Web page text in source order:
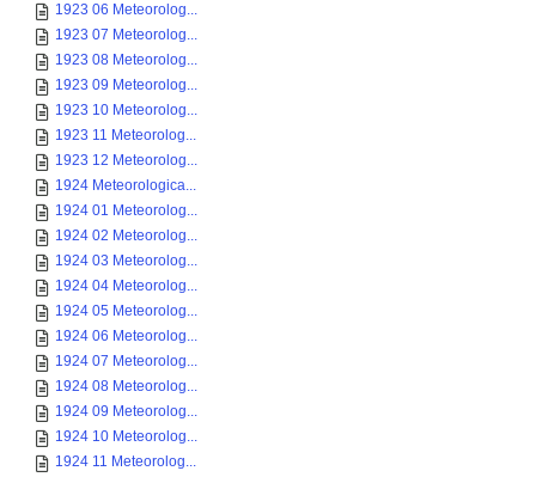
1923 06 Meteorolog...
1923 07 Meteorolog...
1923 08 Meteorolog...
1923 09 Meteorolog...
1923 10 Meteorolog...
1923 11 Meteorolog...
1923 12 Meteorolog...
1924 Meteorologica...
1924 01 Meteorolog...
1924 02 Meteorolog...
1924 03 Meteorolog...
1924 04 Meteorolog...
1924 05 Meteorolog...
1924 06 Meteorolog...
1924 07 Meteorolog...
1924 08 Meteorolog...
1924 09 Meteorolog...
1924 10 Meteorolog...
1924 11 Meteorolog...